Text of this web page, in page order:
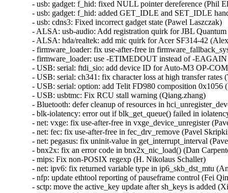
- usb: gadget: f_hid: fixed NULL pointer dereference (Phil
- usb: gadget: f_hid: added GET_IDLE and SET_IDLE
- usb: cdns3: Fixed incorrect gadget state (Pawel Laszczak)
- ALSA: usb-audio: Add registration quirk for JBL
- ALSA: hda/realtek: add mic quirk for Acer SF314-42
- firmware_loader: fix use-after-free in
- firmware_loader: use -ETIMEDOUT instead of -
- USB: serial: ftdi_sio: add device ID for Auto-M3 OP-
- USB: serial: ch341: fix character loss at high transfer
- USB: serial: option: add Telit FD980 composition 0x1056
- USB: usbtmc: Fix RCU stall warning (Qiang.zhang)
- Bluetooth: defer cleanup of resources in
- blk-iolatency: error out if blk_get_queue() failed in
- net: vxge: fix use-after-free in vxge_device_unregister
- net: fec: fix use-after-free in fec_drv_remove (Pavel
- net: pegasus: fix uninit-value in get_interrupt_interval
- bnx2x: fix an error code in bnx2x_nic_load() (Dan
- mips: Fix non-POSIX regexp (H. Nikolaus Schaller)
- net: ipv6: fix returned variable type in ip6_skb_dst_mtu
- nfp: update ethtool reporting of pauseframe control (Fei
- sctp: move the active_key update after sh_keys is added